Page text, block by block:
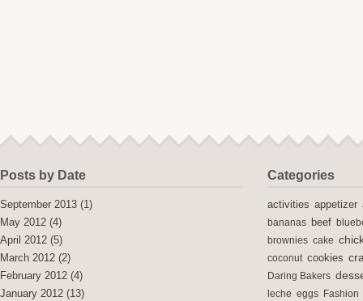
Posts by Date
September 2013 (1)
May 2012 (4)
April 2012 (5)
March 2012 (2)
February 2012 (4)
January 2012 (13)
Categories
activities appetizer
bananas beef
brownies cake
coconut cookies
Daring Bakers
leche eggs Fashion